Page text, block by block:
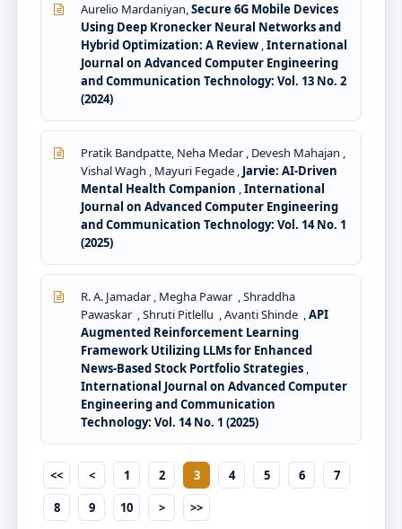
Aurelio Mardaniyan,Secure 6G Mobile Devices
Using Deep Kronecker Neural Networks and
Hybrid Optimization: A Review ,International
Journal on Advanced Computer Engineering
and Communication Technology: Vol. 13 No. 2
(2024)
Pratik Bandpatte, Neha Medar , Devesh Mahajan ,
Vishal Wagh , Mayuri Fegade , Jarvie: AI-Driven
Mental Health Companion ,International
Journal on Advanced Computer Engineering
and Communication Technology: Vol. 14 No. 1
(2025)
R. A. Jamadar , Megha Pawar , Shraddha
Pawaskar , Shruti Pitlellu , Avanti Shinde ,API
Augmented Reinforcement Learning
Framework Utilizing LLMs for Enhanced
News-Based Stock Portfolio Strategies ,
International Journal on Advanced Computer
Engineering and Communication
Technology: Vol. 14 No. 1 (2025)
<< < 1 2 3 4 5 6
7
8
9 10 > >>